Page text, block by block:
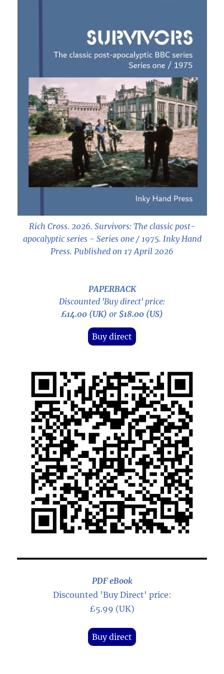
Rich Cross. 2026. Survivors: The classic post-
apocalyptic series - Series one / 1975. Inky Hand
Press. Published on 17 April 2026
PAPERBACK
Discounted 'Buy direct' price:
£14.00 (UK) or $18.00 (US)
Buy direct
PDF eBook
Discounted 'Buy Direct' price:
£5.99 (UK)
Buy direct